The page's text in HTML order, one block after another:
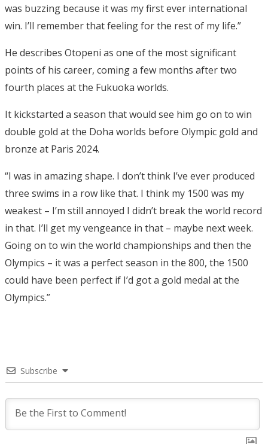
was buzzing because it was my first ever international
win. I’ll remember that feeling for the rest of my life.”
He describes Otopeni as one of the most significant
points of his career, coming a few months after two
fourth places at the Fukuoka worlds.
It kickstarted a season that would see him go on to win
double gold at the Doha worlds before Olympic gold and
bronze at Paris 2024.
“I was in amazing shape. I don’t think I’ve ever produced
three swims in a row like that. I think my 1500 was my
weakest – I’m still annoyed I didn’t break the world record
in that. I’ll get my vengeance in that – maybe next week.
Going on to win the world championships and then the
Olympics – it was a perfect season in the 800, the 1500
could have been perfect if I’d got a gold medal at the
Olympics.”
Subscribe